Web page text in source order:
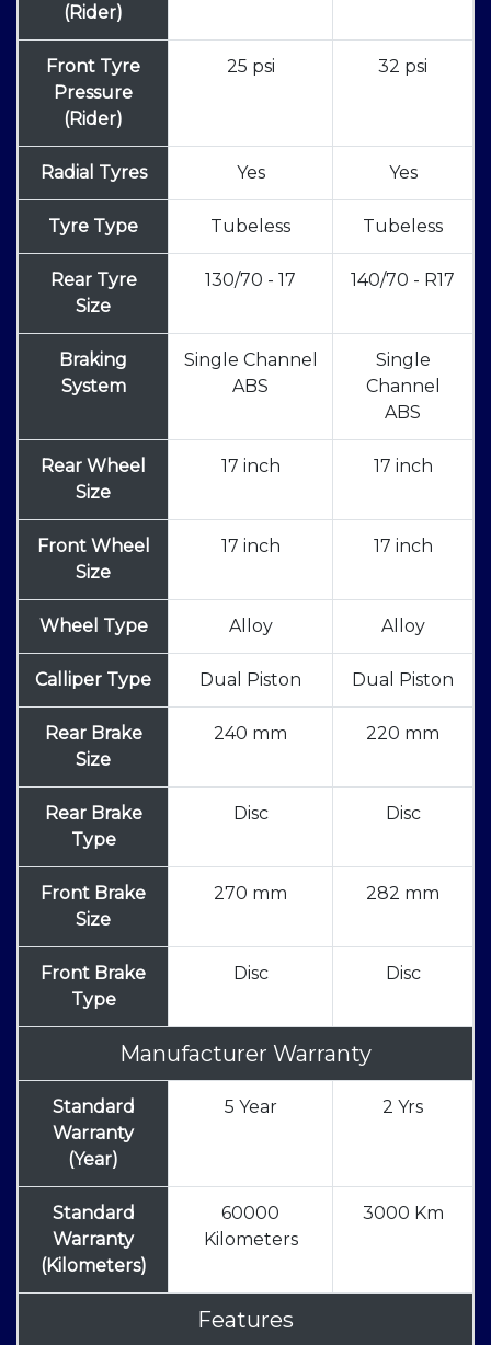
(Rider)
Front Tyre
Pressure
(Rider)
25 psi 32 psi
Radial Tyres Yes Yes
Tyre Type Tubeless Tubeless
Rear Tyre
Size
130/70 - 17 140/70 - R17
Braking
System
Single Channel
ABS
Single
Channel
ABS
Rear Wheel
Size
17 inch 17 inch
Front Wheel
Size
17 inch 17 inch
Wheel Type Alloy Alloy
Calliper Type Dual Piston Dual Piston
Rear Brake
Size
240 mm 220 mm
Rear Brake
Type
Disc Disc
Front Brake
Size
270 mm 282 mm
Front Brake
Type
Disc Disc
Manufacturer Warranty
Standard
Warranty
(Year)
5 Year 2 Yrs
Standard
Warranty
(Kilometers)
60000
Kilometers
3000 Km
Features